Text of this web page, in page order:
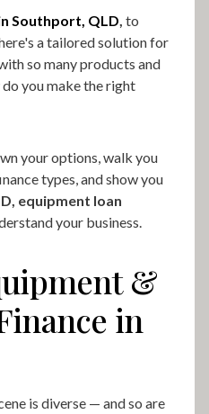
Southport, QLD to
a tailored solution for
so many products and
you make the right
your options, walk you
types, and show you
equipment loan
your business.
&
in
is diverse — and so are